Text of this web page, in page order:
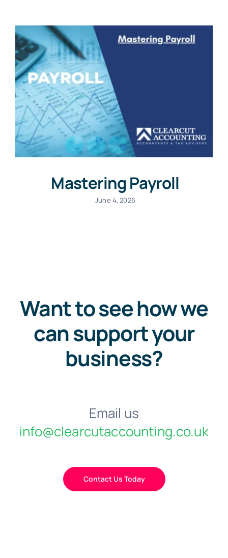
Mastering Payroll
June 4, 2026
Want to see how we
can support your
business?
Email us
info@clearcutaccounting.co.uk
Contact Us Today